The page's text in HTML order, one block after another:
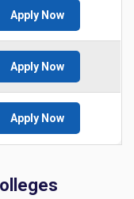
Apply Now
Apply Now
Apply Now